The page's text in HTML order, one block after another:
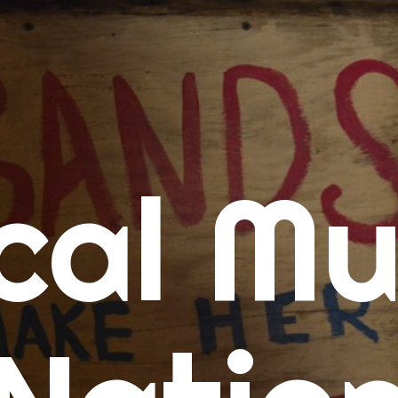
Calendars
Concert Calendar
SD Concert Calendar
Music
New Music Tuesday